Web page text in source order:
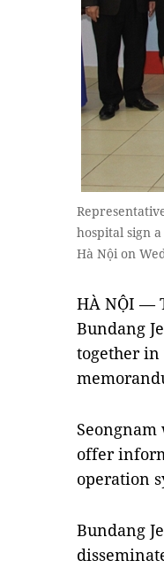
hospital sign
Hà Nội on
HÀ NỘI —
Bundang
together
offer
operation
Bundang